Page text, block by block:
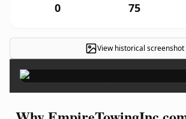
0 75
View historical screenshot